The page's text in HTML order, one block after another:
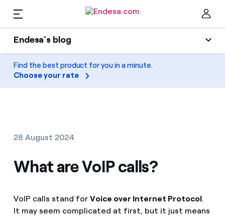
Endesa's blog
Endesa's blog
Light
Gas
Home appliances
Homes
Find the rate that suits you best
For every kWh you save, we deduct another kWh
Mobility
EN
Find the best product for you in a minute.
Choose your rate
28 August 2024
What are VoIP calls?
VoIP calls stand for Voice over Internet Protocol.
It may seem complicated at first, but it just means